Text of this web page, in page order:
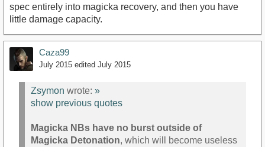
spec entirely into magicka recovery, and then you have
little damage capacity.
Caza99
July 2015 edited July 2015
Zsymon wrote: »
show previous quotes
Magicka NBs have no burst outside of
Magicka Detonation, which will become useless